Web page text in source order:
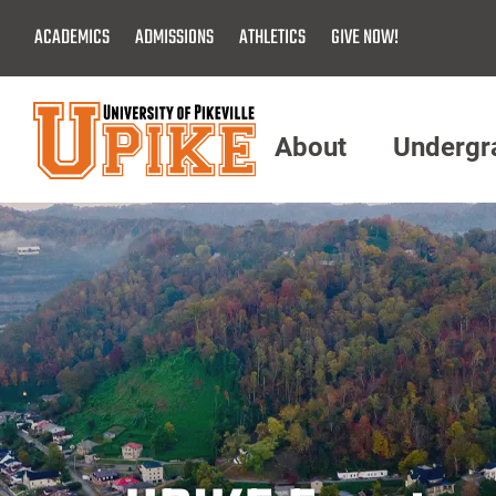
Main
Content
ACADEMICS ADMISSIONS ATHLETICS GIVE NOW!
Menu
About